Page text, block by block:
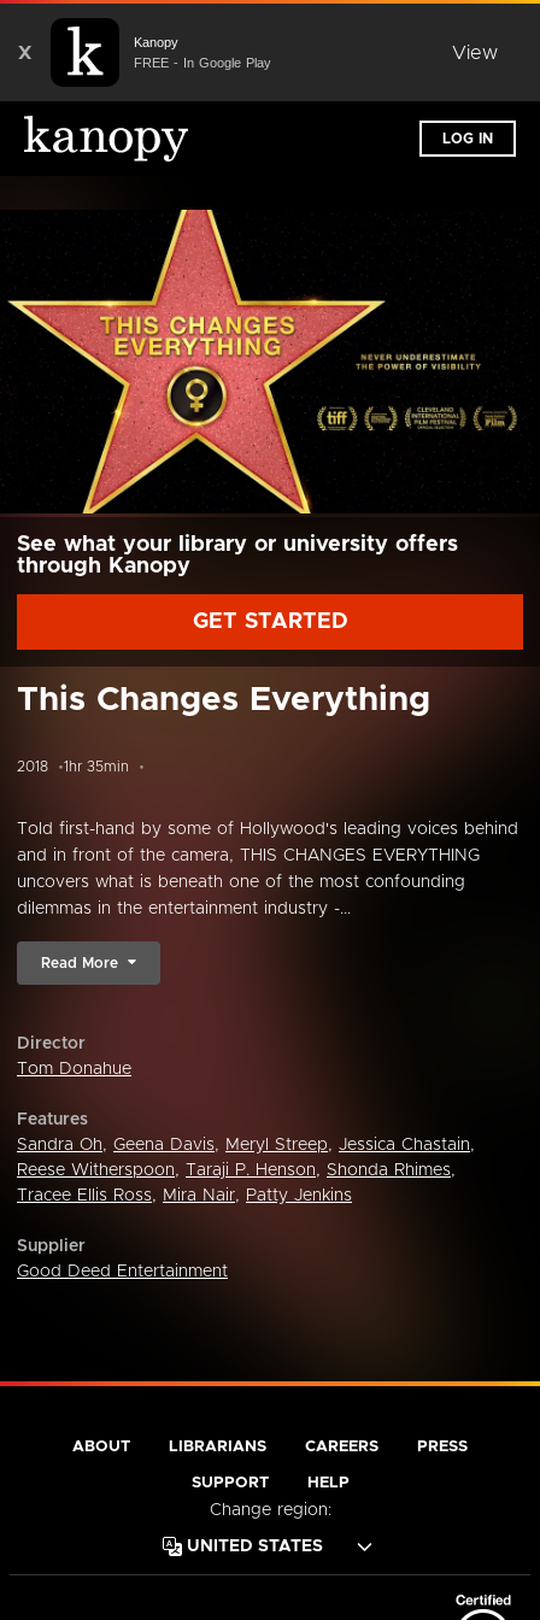
X
Kanopy
FREE - In Google Play
View
LOG IN
See what your library or university offers
through Kanopy
GET STARTED
This Changes Everything
2018 1hr 35min
Told first-hand by some of Hollywood's leading voices behind
and in front of the camera, THIS CHANGES EVERYTHING
uncovers what is beneath one of the most confounding
dilemmas in the entertainment industry -...
Read More
Director
Tom Donahue
Features
Sandra Oh, Geena Davis, Meryl Streep, Jessica Chastain,
Reese Witherspoon, Taraji P. Henson, Shonda Rhimes,
Tracee Ellis Ross, Mira Nair, Patty Jenkins
Supplier
Good Deed Entertainment
ABOUT LIBRARIANS CAREERS PRESS
SUPPORT HELP
Change region: